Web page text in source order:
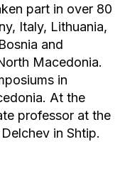
part in over 80
Italy, Lithuania,
and
Macedonia.
in
At the
professor at the
in Shtip.